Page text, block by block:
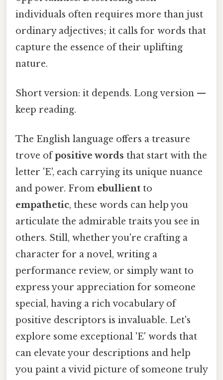
individuals often requires more than just
ordinary adjectives; it calls for words that
capture the essence of their uplifting
nature.
Short version: it depends. Long version —
keep reading.
The English language offers a treasure
trove ofpositive words that start with the
letter 'E', each carrying its unique nuance
and power. From ebullient to
empathetic, these words can help you
articulate the admirable traits you see in
others. Still, whether you're crafting a
character for a novel, writing a
performance review, or simply want to
express your appreciation for someone
special, having a rich vocabulary of
positive descriptors is invaluable. Let's
explore some exceptional 'E' words that
can elevate your descriptions and help
you paint a vivid picture of someone truly